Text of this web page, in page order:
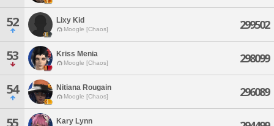
52 Lixy Kid
Moogle [Chaos] 299502
53 Kriss Menia
Moogle [Chaos] 298099
54 Nitiana Rougain
Moogle [Chaos] 296089
55 Kary Lynn